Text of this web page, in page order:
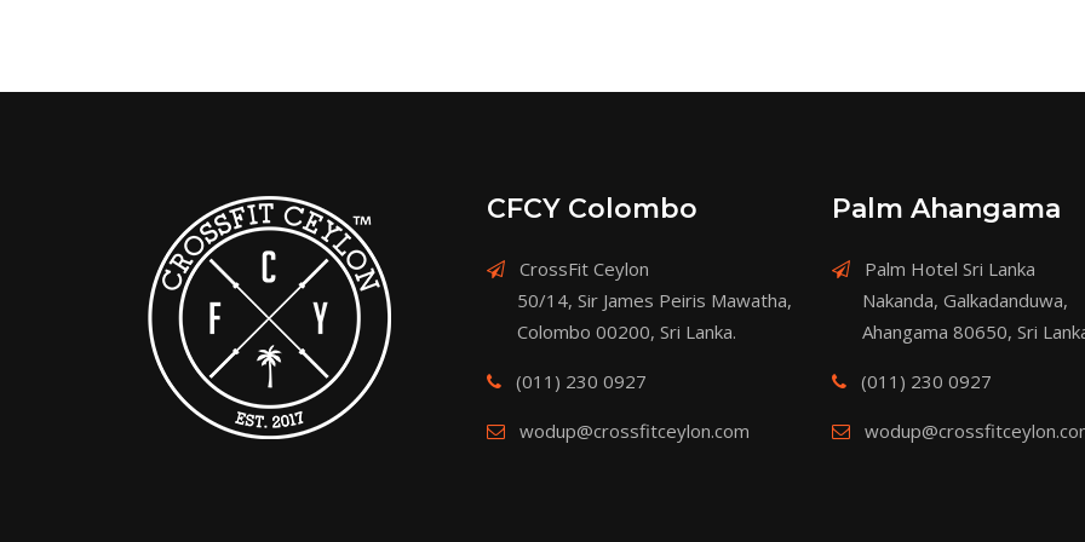
CFCY Colombo
CrossFit Ceylon
50/14, Sir James Peiris Mawatha,
Colombo 00200, Sri Lanka.
(011) 230 0927
wodup@crossfitceylon.com
Palm Ahangama
Palm Hotel Sri Lanka
Nakanda, Galkadanduwa,
Ahangama 80650, Sri
(011) 230 0927